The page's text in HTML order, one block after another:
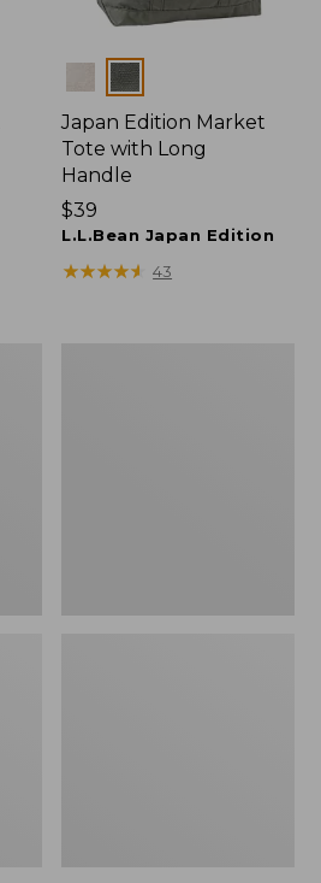
Colors
Japan Edition Market
Tote with Long
Handle
Price:
$39
$39
L.L.Bean Japan Edition
★★★★★
★★★★★ 43